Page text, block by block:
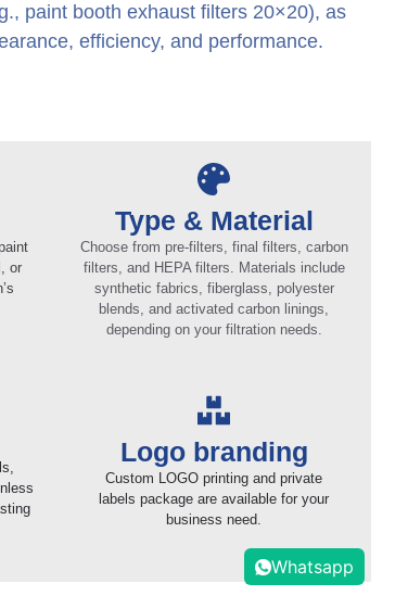
paint booth exhaust filters 20×20), as
efficiency, and performance.
or
Type & Material
Choose from pre-filters, final filters, carbon
filters, and HEPA filters. Materials include
synthetic fabrics, fiberglass, polyester
blends, and activated carbon linings,
depending on your filtration needs.
Logo branding
Custom LOGO printing and private
labels package are available for your
business need.
Whatsapp